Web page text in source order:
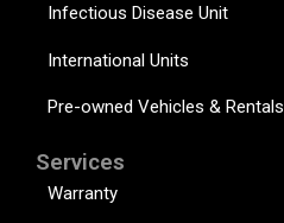
Infectious Disease Unit
International Units
Pre-owned Vehicles & Rentals
Services
Warranty